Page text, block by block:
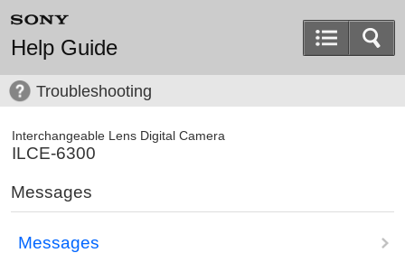
Help Guide
Troubleshooting
Interchangeable Lens Digital Camera
ILCE-6300
Messages
Messages